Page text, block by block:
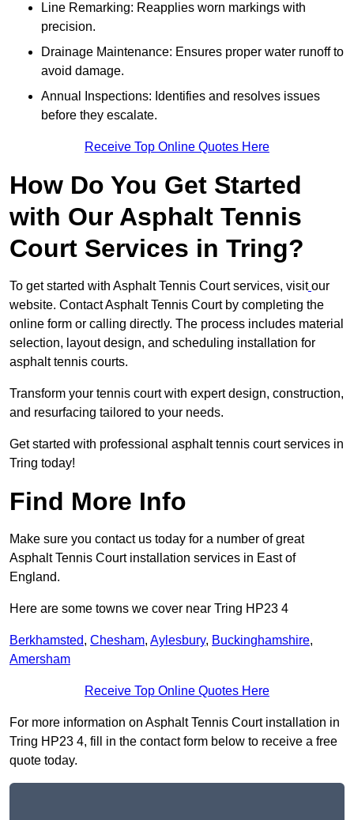
Line Remarking: Reapplies worn markings with
precision.
Drainage Maintenance: Ensures proper water runoff to
avoid damage.
Annual Inspections: Identifies and resolves issues
before they escalate.
Receive Top Online Quotes Here
How Do You Get Started
with Our Asphalt Tennis
Court Services in Tring?
To get started with Asphalt Tennis Court services, visit our
website. Contact Asphalt Tennis Court by completing the
online form or calling directly. The process includes material
selection, layout design, and scheduling installation for
asphalt tennis courts.
Transform your tennis court with expert design, construction,
and resurfacing tailored to your needs.
Get started with professional asphalt tennis court services in
Tring today!
Find More Info
Make sure you contact us today for a number of great
Asphalt Tennis Court installation services in East of
England.
Here are some towns we cover near Tring HP23 4
Berkhamsted, Chesham, Aylesbury, Buckinghamshire,
Amersham
Receive Top Online Quotes Here
For more information on Asphalt Tennis Court installation in
Tring HP23 4, fill in the contact form below to receive a free
quote today.